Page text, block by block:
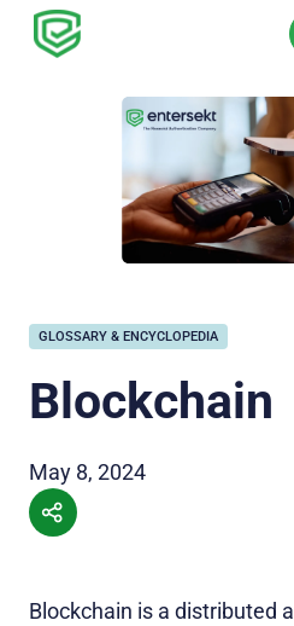
GLOSSARY & ENCYCLOPEDIA
Blockchain
May 8, 2024
Blockchain is a distributed